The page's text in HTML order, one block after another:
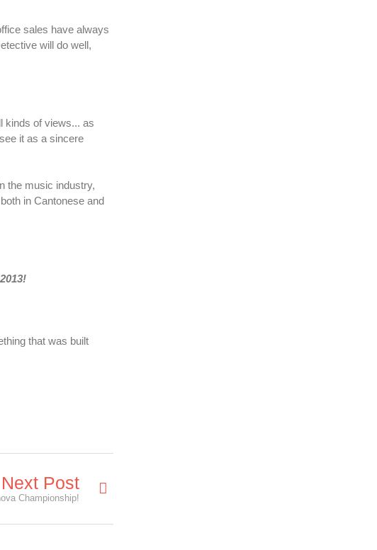
sales have always
will do well,
kinds of views... as
it as a sincere
the music industry,
in Cantonese and
that was built
Next Post
Championship!